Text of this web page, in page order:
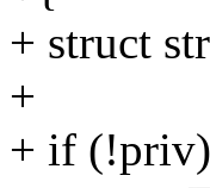
+ struct
+
+ if (!priv)